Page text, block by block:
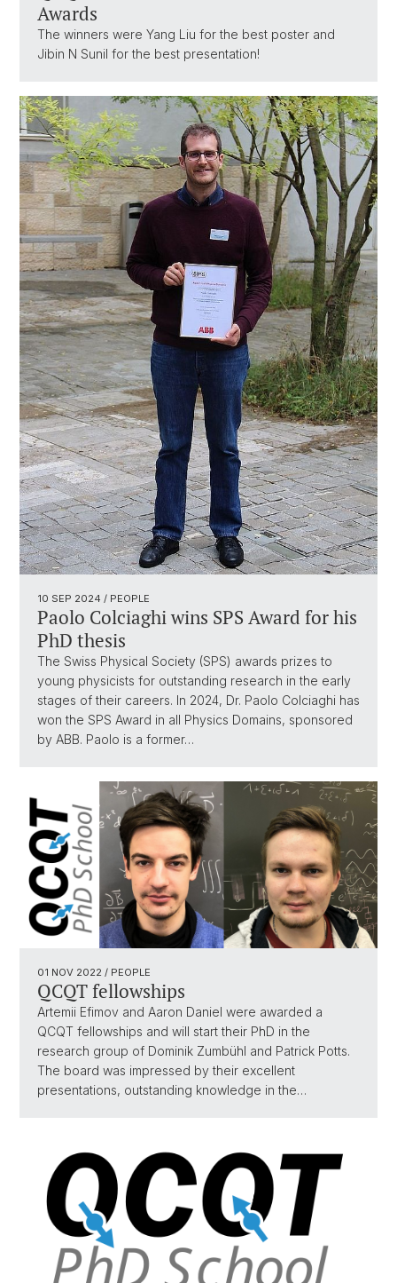
Awards
The winners were Yang Liu for the best poster and
Jibin N Sunil for the best presentation!
10 SEP 2024 / PEOPLE
Paolo Colciaghi wins SPS Award for his
PhD thesis
The Swiss Physical Society (SPS) awards prizes to
young physicists for outstanding research in the early
stages of their careers. In 2024, Dr. Paolo Colciaghi has
won the SPS Award in all Physics Domains, sponsored
by ABB. Paolo is a former…
01 NOV 2022 / PEOPLE
QCQT fellowships
Artemii Efimov and Aaron Daniel were awarded a
QCQT fellowships and will start their PhD in the
research group of Dominik Zumbühl and Patrick Potts.
The board was impressed by their excellent
presentations, outstanding knowledge in the…